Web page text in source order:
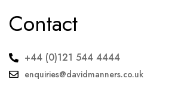
Contact
+44 (0)121 544 4444
enquiries@davidmanners.co.uk